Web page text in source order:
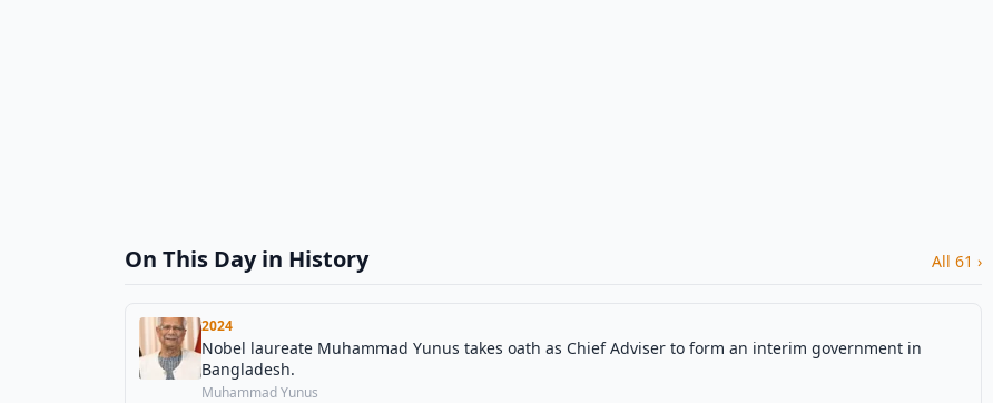
On This Day in History All 61 ›
2024
Nobel laureate Muhammad Yunus takes oath as Chief Adviser to form an interim government in
Bangladesh.
Muhammad Yunus